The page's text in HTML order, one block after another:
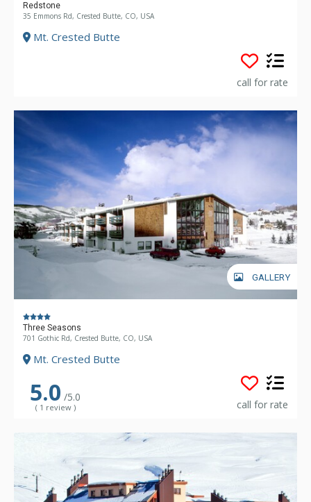
Redstone
35 Emmons Rd, Crested Butte, CO, USA
Mt. Crested Butte
call for rate
GALLERY
Three Seasons
701 Gothic Rd, Crested Butte, CO, USA
Mt. Crested Butte
5.0 /5.0
( 1 review ) call for rate